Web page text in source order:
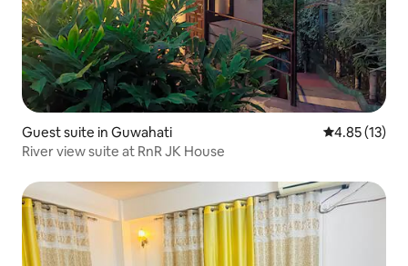
Guest suite in Guwahati 4.85 out of 5
4.85 (13)
River view suite at RnR JK House